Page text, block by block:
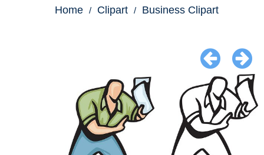
Home Clipart Business Clipart